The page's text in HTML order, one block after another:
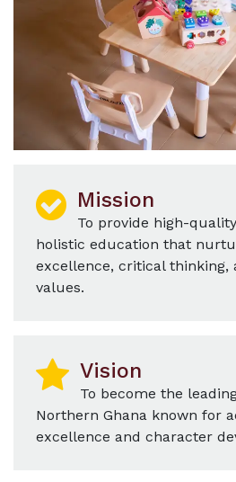
Mission
To provide high-
holistic education that
excellence, critical thinking,
values.
Vision
To become the
Northern Ghana known for
excellence and character